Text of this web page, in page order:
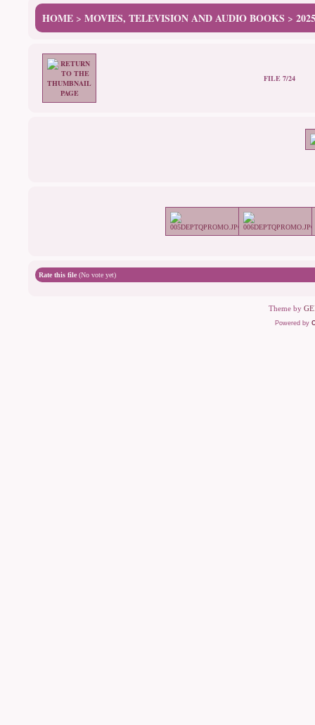
HOME > MOVIES, TELEVISION AND AUDIO BOOKS >
FILE 7/24
Rate this file (No vote yet)
Theme by
Powered by